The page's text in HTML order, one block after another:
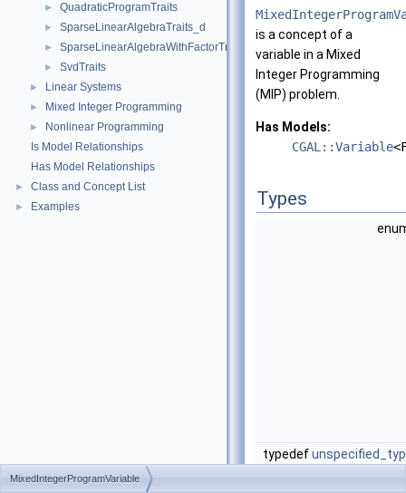
► QuadraticProgramTraits
► SparseLinearAlgebraTraits_d
► SparseLinearAlgebraWithFactorTraits_d
► SvdTraits
► Linear Systems
► Mixed Integer Programming
►
Nonlinear Programming
Is Model Relationships
Has Model Relationships
► Class and Concept List
► Examples
is a concept of a
variable in a Mixed
Integer Programming
(MIP) problem.
Has Models:
CGAL::Variable
Types
typedef
MixedIntegerProgramVariable